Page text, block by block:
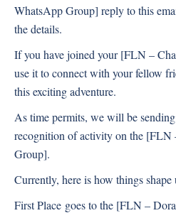
WhatsApp Group] reply to this
the details.
If you have joined your [FLN –
use it to connect with your fellow
this exciting adventure.
As time permits, we will be
recognition of activity on the [FLN
Group].
Currently, here is how things
First Place goes to the [FLN –